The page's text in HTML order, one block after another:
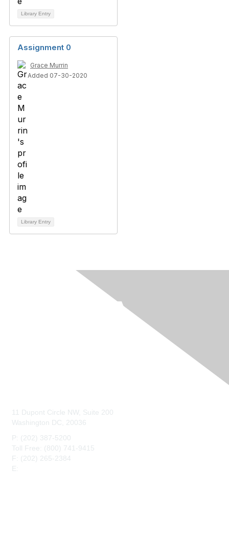
Library Entry
Assignment 0
Grace Murrin
Added 07-30-2020
Library Entry
11 Dupont Circle NW, Suite 200
Washington DC, 20036
P: (202) 387-5200
Toll Free: (800) 741-9415
F: (202) 265-2384
E: